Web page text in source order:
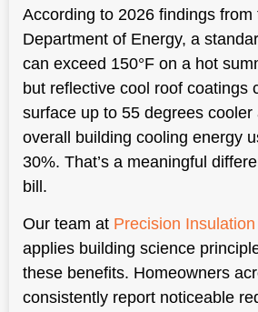
According to 2026 findings from
Department of Energy, a
can exceed 150°F on a hot
but reflective cool roof coatings
surface up to 55 degrees cooler
overall building cooling energy
30%. That’s a meaningful
bill.
Our team at Precision
applies building science
these benefits. Homeowners
consistently report noticeable